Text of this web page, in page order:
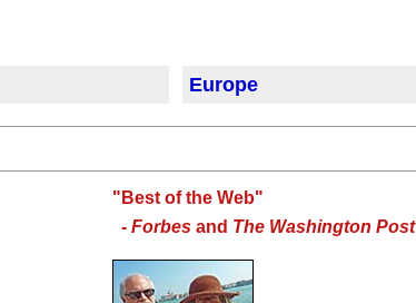
Europe
"Best of the Web"
- Forbes and The Washington Post